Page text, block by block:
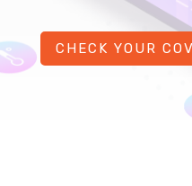
CHECK YOUR